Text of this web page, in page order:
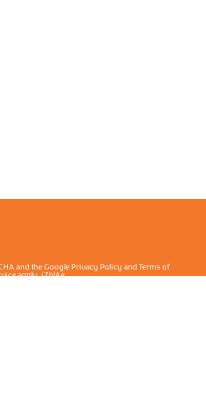
and the Google Privacy Policy and Terms of
apply. j7hlAe